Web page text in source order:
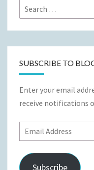
Search
for:
SUBSCRIBE TO
Enter your email
receive notifications
Email
Address
Subscribe